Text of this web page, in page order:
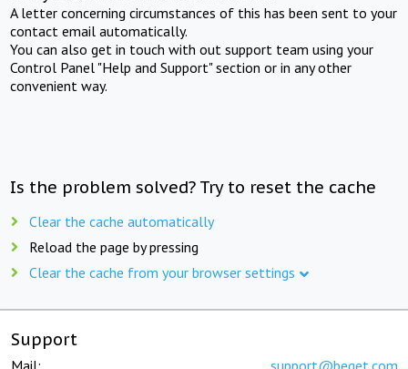
A letter concerning circumstances of this has been sent to your
contact email automatically.
You can also get in touch with out support team using your
Control Panel "Help and Support" section or in any other
convenient way.
Is the problem solved? Try to reset the cache
Clear the cache automatically
Reload the page by pressing
Clear the cache from your browser settings
Support
Mail: support@beget.com